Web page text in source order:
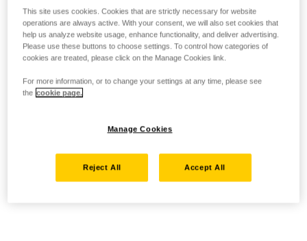
This site uses cookies. Cookies that are strictly necessary for website
operations are always active. With your consent, we will also set cookies that
help us analyze website usage, enhance functionality, and deliver advertising.
Please use these buttons to choose settings. To control how categories of
cookies are treated, please click on the Manage Cookies link.
For more information, or to change your settings at any time, please see
the cookie page.
Manage Cookies
Reject All Accept All